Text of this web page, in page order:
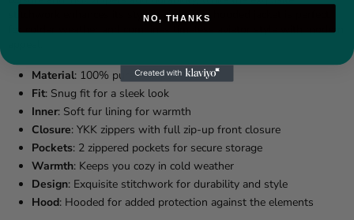
stitchwork enhances its stylish look. This hooded jacket is perfect
for colder weather and combines timeless aviator style with modern
Material: 100% pure sheepskin
Fit: Snug fit for a sleek look
Inner: Soft fur lining for warmth
Closure: YKK zippers with full zip-up front closure
Pockets: 2 zippered pockets for secure storage
Warmth: Keeps you cozy in cold weather
Design: Exquisite stitchwork for durability and style
Hood: Hooded for added protection against the elements
NO, THANKS